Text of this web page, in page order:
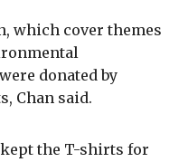
which cover themes
donated by
Chan said.
the T-shirts for